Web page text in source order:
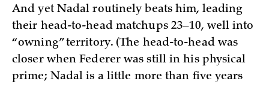
And yet Nadal routinely beats him, leading
their head-to-head matchups 23–10, well into
“owning” territory. (The head-to-head was
closer when Federer was still in his physical
prime; Nadal is a little more than five years